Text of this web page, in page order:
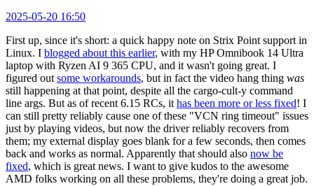
2025-05-20 16:50
First up, since it's short: a quick happy note on Strix Point support in
Linux. I blogged about this earlier, with my HP Omnibook 14 Ultra
laptop with Ryzen AI 9 365 CPU, and it wasn't going great. I
figured out some workarounds, but in fact the video hang thing was
still happening at that point, despite all the cargo-cult-y command
line args. But as of recent 6.15 RCs, it has been more or less fixed! I
can still pretty reliably cause one of these "VCN ring timeout" issues
just by playing videos, but now the driver reliably recovers from
them; my external display goes blank for a few seconds, then comes
back and works as normal. Apparently that should also now be
fixed, which is great news. I want to give kudos to the awesome
AMD folks working on all these problems, they're doing a great job.